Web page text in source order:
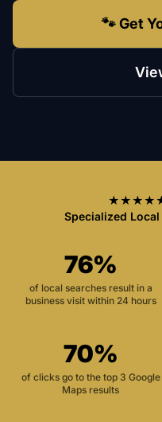
🐾 Get
Specialized
76%
of local searches result in a
business visit within 24 hours
70%
of clicks go to the top 3 Google
Maps results